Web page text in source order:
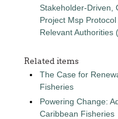
Stakeholder-Driven,
Project Msp
Relevant Authorities
Related items
The Case for
Fisheries
Powering Change:
Caribbean Fisheries